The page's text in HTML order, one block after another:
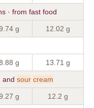
· from fast food
g 12.02 g
g 13.71 g
and sour cream
g 12.2 g